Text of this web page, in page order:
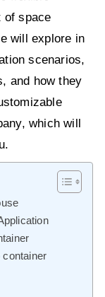
of space
will explore in
scenarios,
and how they
which will
container